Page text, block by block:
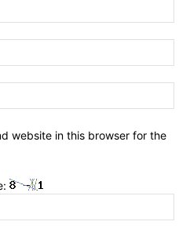
website in this browser for the